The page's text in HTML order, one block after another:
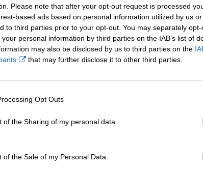
Please note that after your opt-out request is processed
based ads based on personal information utilized by us
to third parties prior to your opt-out. You may separately
personal information by third parties on the IAB’s list of
may also be disclosed by us to third parties on the
that may further disclose it to other third parties.
Opt Outs
of the Sharing of my personal data.
of the Sale of my Personal Data.